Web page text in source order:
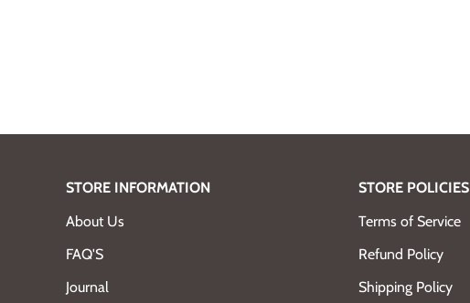
STORE INFORMATION
About Us
FAQ'S
Journal
STORE POLICIES
Terms of Service
Refund Policy
Shipping Policy